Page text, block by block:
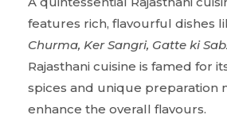
features rich, flavourful dishes
Churma, Ker Sangri, Gatte ki
Rajasthani cuisine is famed for
spices and unique preparation
enhance the overall flavours.